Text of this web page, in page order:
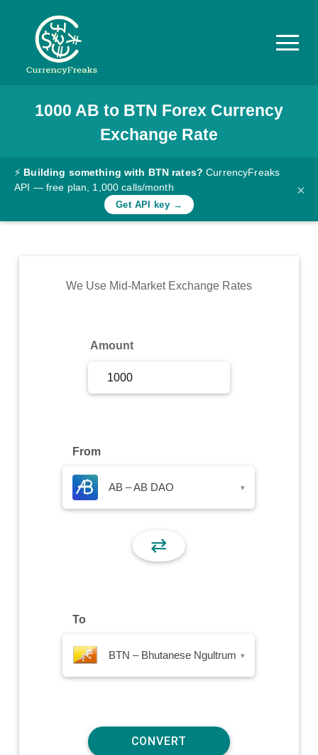
Pricing
Documentation
Converter
Rates
Commodity
1000 AB to BTN Forex Currency
Exchange Rate
⚡ Building something with BTN rates? CurrencyFreaks
API — free plan, 1,000 calls/month
Get API key →
×
We Use Mid-Market Exchange Rates
Amount
From
AB – AB DAO ▾
⇄
To
BTN – Bhutanese Ngultrum ▾